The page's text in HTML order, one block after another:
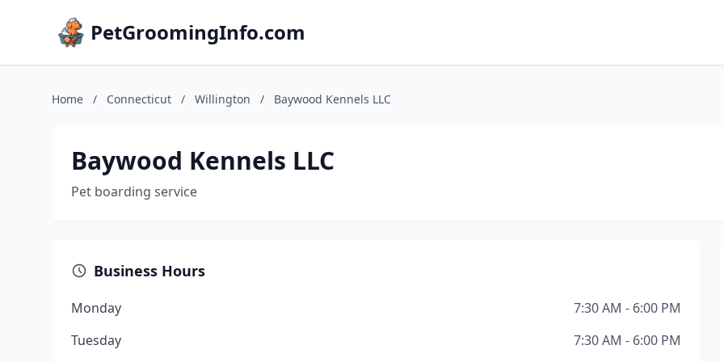
PetGroomingInfo.com
Home / Connecticut / Willington / Baywood Kennels LLC
Baywood Kennels LLC
Pet boarding service
Business Hours
Monday
7:30 AM - 6:00 PM
Tuesday
7:30 AM - 6:00 PM